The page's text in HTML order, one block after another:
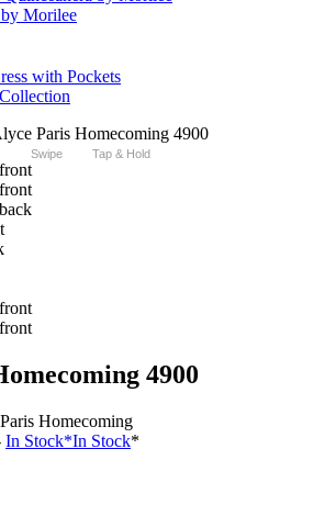
Morilee
with Pockets
Swipe Tap & Hold
4900
Homecoming
In Stock*In Stock*